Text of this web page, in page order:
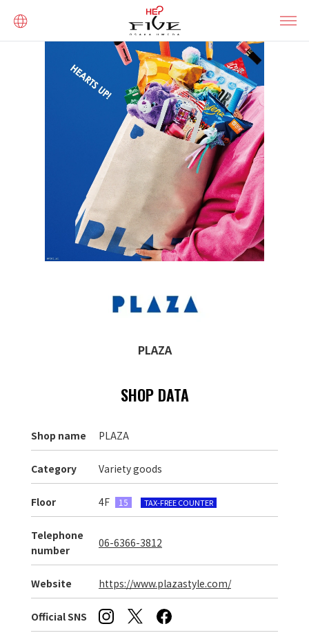
PLAZA
SHOP DATA
Shop name PLAZA
Category Variety goods
Floor 4F 15 TAX-FREE COUNTER
Telephone
number
06-6366-3812
Website https://www.plazastyle.com/
Official SNS